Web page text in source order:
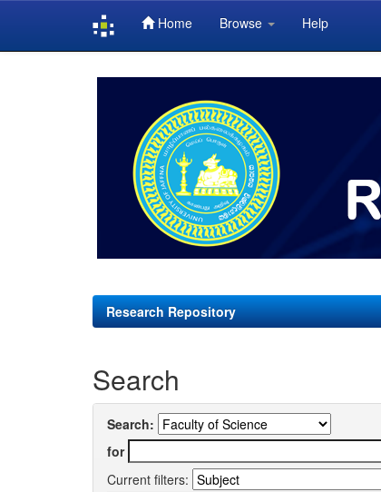
Home Browse Help
Research Repository
Search
Search:
for
Current filters: